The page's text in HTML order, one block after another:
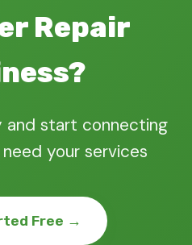
Repair
and start connecting
your services
Free →